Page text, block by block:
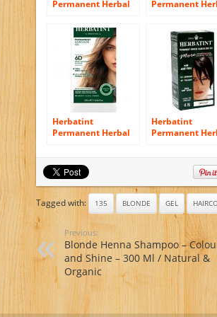
Permanent Herbal
Ash Blonde, 4.5
Ounce
Permanent
Ounce
Herbatint
Permanent Herbal
4.56 Ounce
Herbatint
Permanent
Tagged with: 135 BLONDE GEL
Previous:
Blonde Henna Shampoo –
and Shine – 300 Ml / Natural &
Organic